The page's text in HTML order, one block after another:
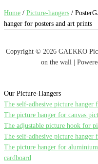
Home / Picture-hangers /
hanger for posters and art prints
Copyright © 2026 GAEKKO
on the wall |
Our Picture-Hangers
The self-adhesive picture hanger
The picture hanger for canvas
The adjustable picture hook for
The self-adhesive picture hanger
The picture hanger for
cardboard